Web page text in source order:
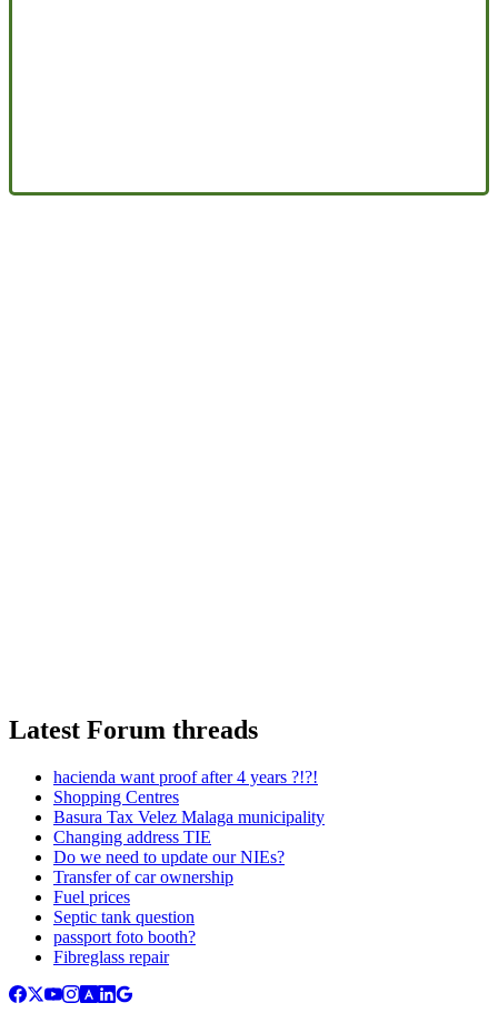
Latest Forum threads
hacienda want proof after 4 years ?!?!
Shopping Centres
Basura Tax Velez Malaga municipality
Changing address TIE
Do we need to update our NIEs?
Transfer of car ownership
Fuel prices
Septic tank question
passport foto booth?
Fibreglass repair